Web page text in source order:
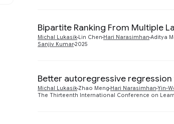
Bipartite Ranking From Multiple
Michal Lukasik Lin Chen Hari Narasimhan Aditya
Sanjiv Kumar2025
Better autoregressive
Michal LukasikZhao Meng Hari Narasimhan Yin-
The Thirteenth International Conference on